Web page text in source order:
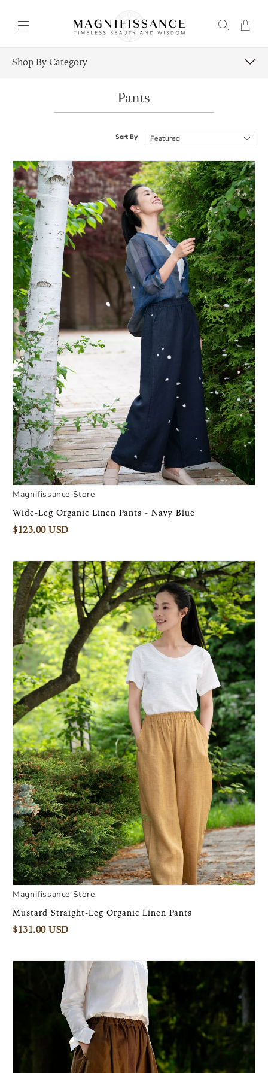
Shop By Category
Pants
Sort By
Magnifissance Store
Wide-Leg Organic Linen Pants - Navy Blue
$123.00 USD
Magnifissance Store
Mustard Straight-Leg Organic Linen Pants
$131.00 USD